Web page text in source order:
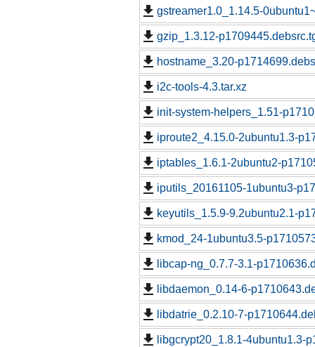
gstreamer1.0_1.14.5-
gzip_1.3.12-
hostname_3.20-
i2c-tools-4.3.tar.xz
init-system-helpers_1.51-
iproute2_4.15.0-2ubuntu1.3-
iptables_1.6.1-2ubuntu2-
iputils_20161105-1ubuntu3-
keyutils_1.5.9-9.2ubuntu2.1-
kmod_24-1ubuntu3.5-
libcap-ng_0.7.7-3.1-
libdaemon_0.14-6-
libdatrie_0.2.10-7-
libgcrypt20_1.8.1-4ubuntu1.3-